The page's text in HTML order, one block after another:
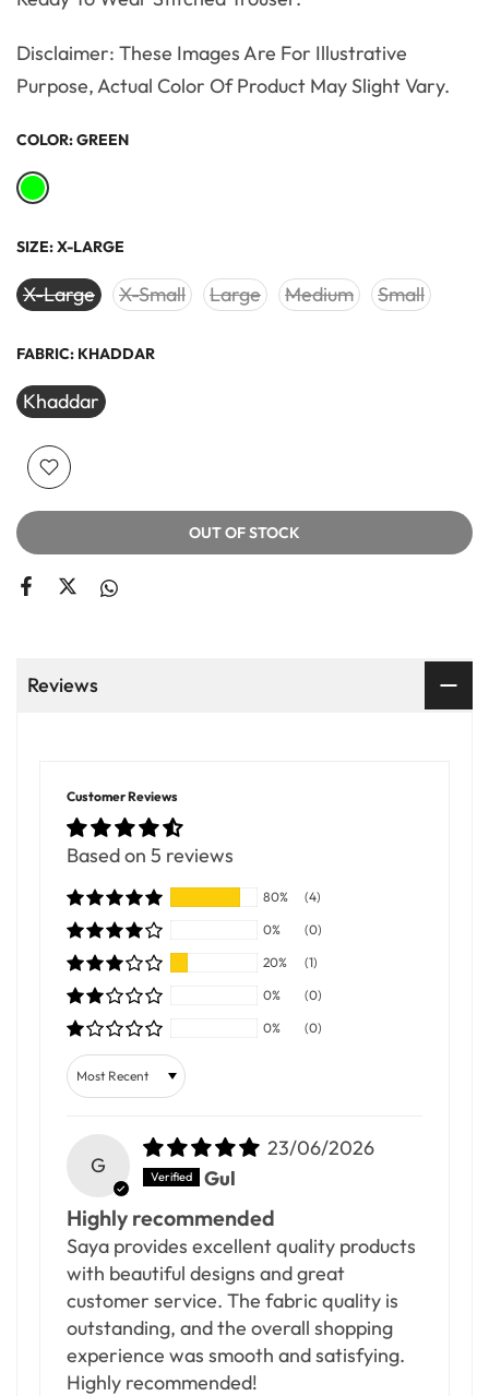
Disclaimer: These Images Are For Illustrative
Purpose, Actual Color Of Product May Slight Vary.
COLOR:GREEN
SIZE:X-LARGE
X-Large X-Small Large Medium Small
FABRIC: KHADDAR
Khaddar
OUT OF STOCK
Reviews
Customer Reviews
Based on 5 reviews
80%
(4)
0%
(0)
20%
(1)
0%
(0)
0%
(0)
Sort by
G
23/06/2026
Gul
Highly recommended
Saya provides excellent quality products
with beautiful designs and great
customer service. The fabric quality is
outstanding, and the overall shopping
experience was smooth and satisfying.
Highly recommended!